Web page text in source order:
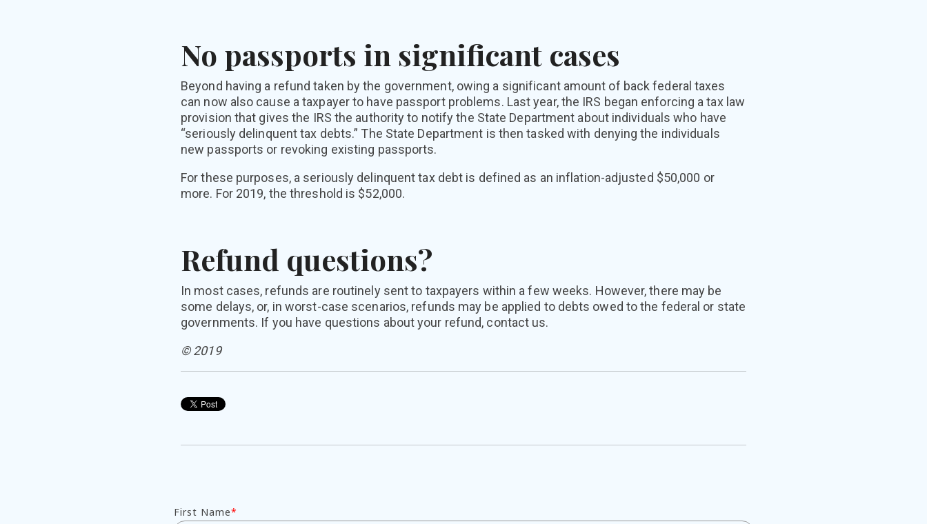
No passports in significant cases
Beyond having a refund taken by the government, owing a significant amount of back federal taxes
can now also cause a taxpayer to have passport problems. Last year, the IRS began enforcing a tax law
provision that gives the IRS the authority to notify the State Department about individuals who have
“seriously delinquent tax debts.” The State Department is then tasked with denying the individuals
new passports or revoking existing passports.
For these purposes, a seriously delinquent tax debt is defined as an inflation-adjusted $50,000 or
more. For 2019, the threshold is $52,000.
Refund questions?
In most cases, refunds are routinely sent to taxpayers within a few weeks. However, there may be
some delays, or, in worst-case scenarios, refunds may be applied to debts owed to the federal or state
governments. If you have questions about your refund, contact us.
© 2019
First Name*